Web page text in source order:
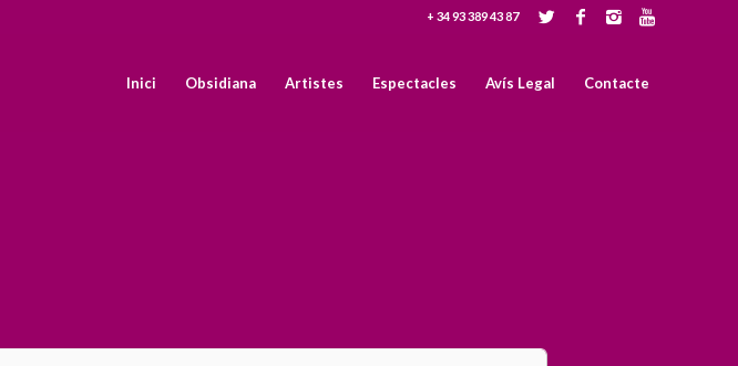
+ 34 93 389 43 87
Inici Obsidiana Artistes Espectacles Avís Legal Contacte